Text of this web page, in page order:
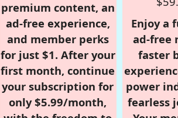
premium content, an
ad-free experience,
and member perks
for just $1. After your
first month, continue
your subscription for
only $5.99/month,
Enjoy a
ad-free
faster
power
fearless